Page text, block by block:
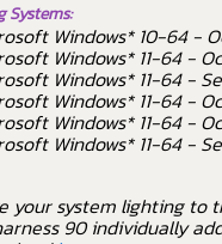
Systems:
Windows* 10-64 -
Windows* 11-64 -
Windows* 11-64 -
Windows* 11-64 -
Windows* 11-64 -
Windows* 11-64 -
your system lighting to
90 individually